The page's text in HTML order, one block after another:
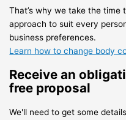
That’s why we take the time
approach to suit every
business preferences.
Learn how to change body
Receive an
free proposal
We'll need to get some